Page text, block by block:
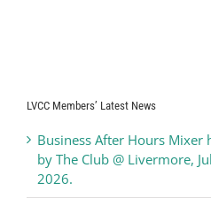
LVCC Members’ Latest News
Business After Hours Mixer
by The Club @ Livermore,
2026.